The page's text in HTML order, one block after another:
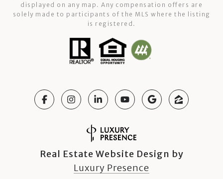
displayed on any map. Any compensation offers are
solely made to participants of the MLS where the listing
is registered.
Real Estate Website Design by
Luxury Presence